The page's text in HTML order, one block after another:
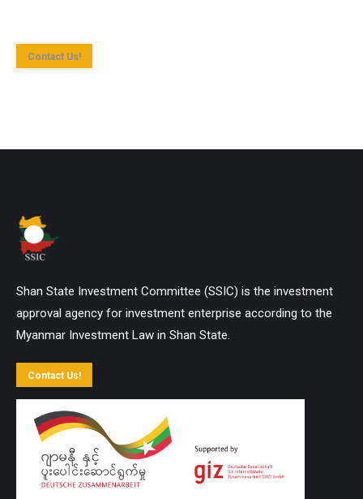
Contact Us!
Shan State Investment Committee (SSIC) is the investment
approval agency for investment enterprise according to the
Myanmar Investment Law in Shan State.
Contact Us!